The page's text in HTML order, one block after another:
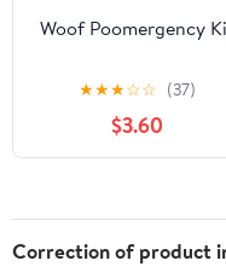
Woof Poomergency
★★★☆☆ (37)
$3.60
Correction of product